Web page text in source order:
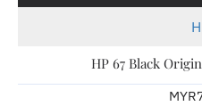
HP 67 Black